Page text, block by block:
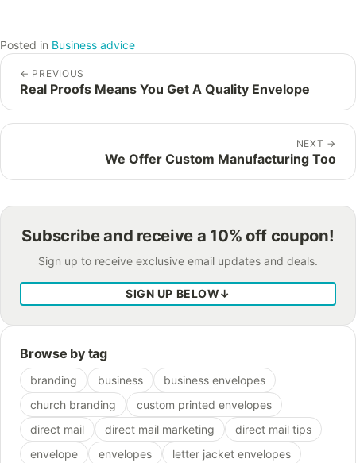
Posted in Business advice
← PREVIOUS
Real Proofs Means You Get A Quality Envelope
NEXT →
We Offer Custom Manufacturing Too
Subscribe and receive a 10% off coupon!
Sign up to receive exclusive email updates and deals.
SIGN UP BELOW↓
Browse by tag
branding business
business envelopes
church branding
custom printed envelopes
direct mail
direct mail marketing
direct mail tips
envelope
envelopes
letter jacket envelopes